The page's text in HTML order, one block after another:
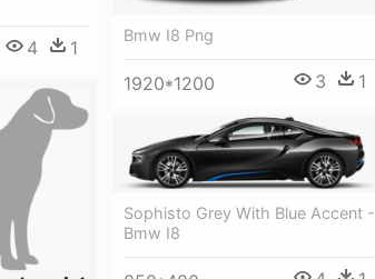
Bmw I8 Png
1920*1200 3 1
4
1
Sophisto Grey With Blue Accent -
Bmw I8